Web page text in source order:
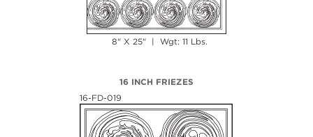
8" X 25" | Wgt: 11 Lbs.
16 INCH FRIEZES
16-FD-019